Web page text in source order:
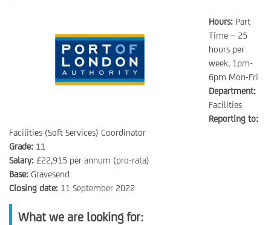
Hours: Part
Time – 25
hours per
week, 1pm-
6pm Mon-Fri
Department:
Facilities
Reporting to:
Facilities (Soft Services) Coordinator
Grade: 11
Salary: £22,915 per annum (pro-rata)
Base: Gravesend
Closing date: 11 September 2022
What we are looking for: